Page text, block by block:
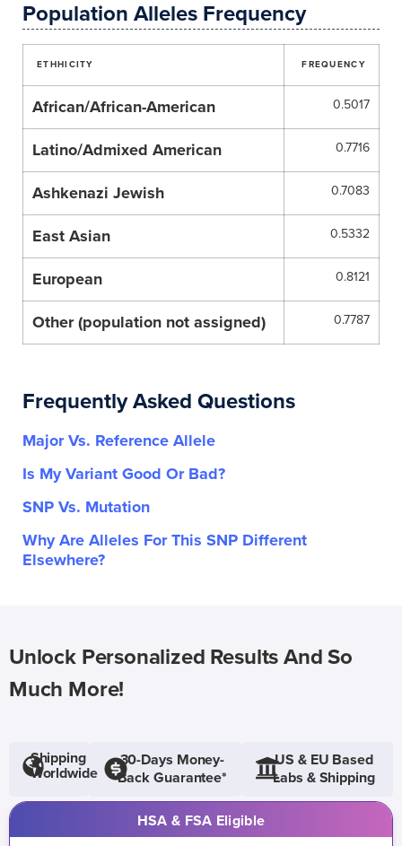
Population Alleles Frequency
ETHHICITY FREQUENCY
African/African-American 0.5017
Latino/Admixed American 0.7716
Ashkenazi Jewish 0.7083
East Asian 0.5332
European 0.8121
Other (population not assigned) 0.7787
Frequently Asked Questions
Major Vs. Reference Allele
Is My Variant Good Or Bad?
SNP Vs. Mutation
Why Are Alleles For This SNP Different
Elsewhere?
Unlock Personalized Results And So
Much More!
Shipping
Worldwide
30-Days Money-
Back Guarantee*
US & EU Based
Labs & Shipping
HSA & FSA Eligible